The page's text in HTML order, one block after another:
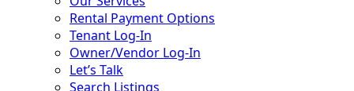
Rental Payment Options
Tenant Log-In
Owner/Vendor Log-In
Let’s Talk
Search Listings